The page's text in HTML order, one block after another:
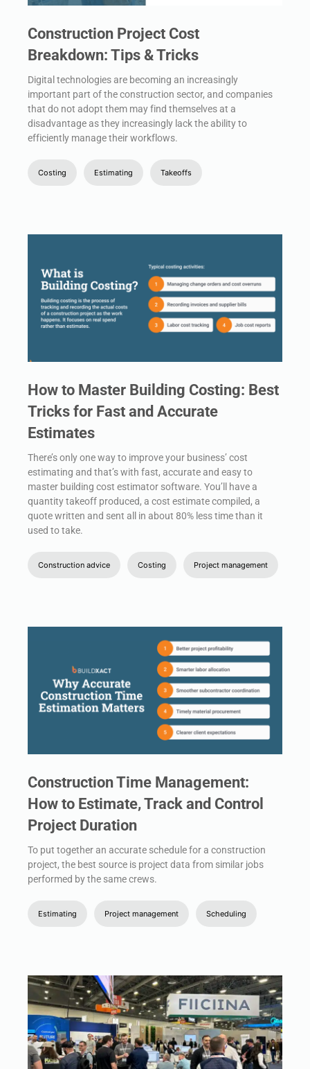
Construction Project Cost
Breakdown: Tips & Tricks
Digital technologies are becoming an increasingly
important part of the construction sector, and companies
that do not adopt them may find themselves at a
disadvantage as they increasingly lack the ability to
efficiently manage their workflows.
Costing Estimating Takeoffs
How to Master Building Costing: Best
Tricks for Fast and Accurate
Estimates
There’s only one way to improve your business’ cost
estimating and that’s with fast, accurate and easy to
master building cost estimator software. You’ll have a
quantity takeoff produced, a cost estimate compiled, a
quote written and sent all in about 80% less time than it
used to take.
Construction advice Costing Project management
Construction Time Management:
How to Estimate, Track and Control
Project Duration
To put together an accurate schedule for a construction
project, the best source is project data from similar jobs
performed by the same crews.
Estimating Project management Scheduling